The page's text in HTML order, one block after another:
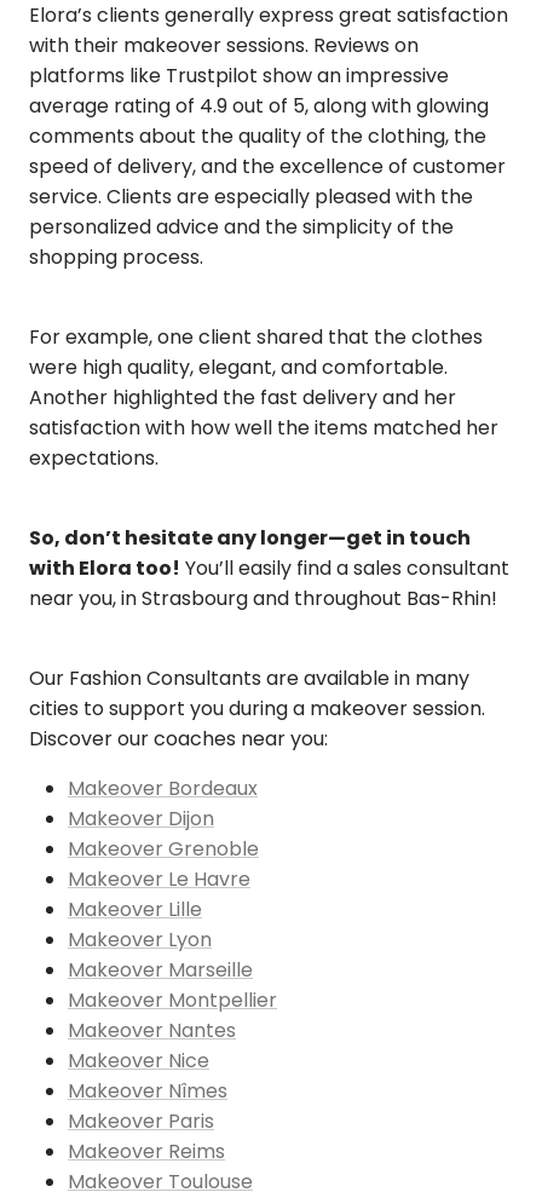
Elora’s clients generally express great satisfaction
with their makeover sessions. Reviews on
platforms like Trustpilot show an impressive
average rating of 4.9 out of 5, along with glowing
comments about the quality of the clothing, the
speed of delivery, and the excellence of customer
service. Clients are especially pleased with the
personalized advice and the simplicity of the
shopping process.
For example, one client shared that the clothes
were high quality, elegant, and comfortable.
Another highlighted the fast delivery and her
satisfaction with how well the items matched her
expectations.
So, don’t hesitate any longer—get in touch
with Elora too! You’ll easily find a sales consultant
near you, in Strasbourg and throughout Bas-Rhin!
Our Fashion Consultants are available in many
cities to support you during a makeover session.
Discover our coaches near you:
Makeover Bordeaux
Makeover Dijon
Makeover Grenoble
Makeover Le Havre
Makeover Lille
Makeover Lyon
Makeover Marseille
Makeover Montpellier
Makeover Nantes
Makeover Nice
Makeover Nîmes
Makeover Paris
Makeover Reims
Makeover Toulouse